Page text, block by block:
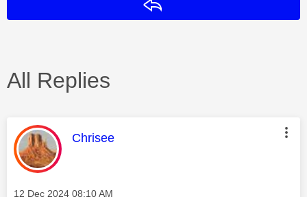
All Replies
This message was authored by:
Chrisee
Message posted on
‎12 Dec 2024 08:10 AM